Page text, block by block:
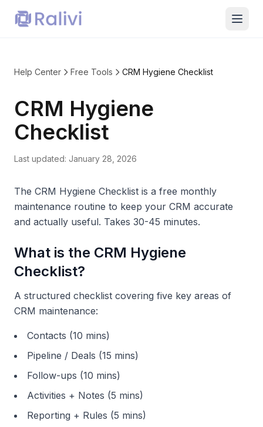
Help Center Free Tools CRM Hygiene Checklist
CRM Hygiene
Checklist
Last updated: January 28, 2026
The CRM Hygiene Checklist is a free monthly
maintenance routine to keep your CRM accurate
and actually useful. Takes 30-45 minutes.
What is the CRM Hygiene
Checklist?
A structured checklist covering five key areas of
CRM maintenance:
Contacts (10 mins)
Pipeline / Deals (15 mins)
Follow-ups (10 mins)
Activities + Notes (5 mins)
Reporting + Rules (5 mins)